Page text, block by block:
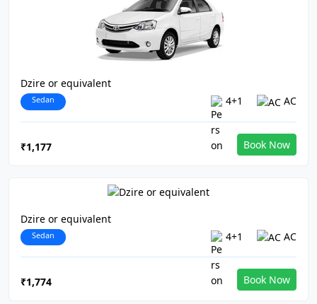
Dzire or equivalent
Sedan 4+1 AC
₹1,177 Book Now
Dzire or equivalent
Sedan 4+1 AC
₹1,774 Book Now